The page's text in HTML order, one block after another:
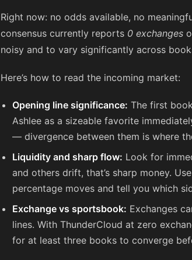
Right now: no odds available, no
consensus currently reports 0 exchanges
noisy and to vary significantly across
Here’s how to read the incoming market:
Opening line significance: The first
Ashlee as a sizeable favorite
— divergence between them is where
Liquidity and sharp flow: Look for
and others drift, that’s sharp money.
percentage moves and tell you which
Exchange vs sportsbook: Exchanges
lines. With ThunderCloud at zero
for at least three books to converge